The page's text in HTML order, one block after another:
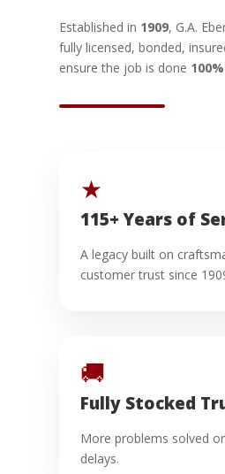
Established in 1909, G.A.
fully licensed, bonded,
ensure the job is done
★
115+ Years of
A legacy built on
customer trust since
🚚
Fully Stocked
More problems solved
delays.